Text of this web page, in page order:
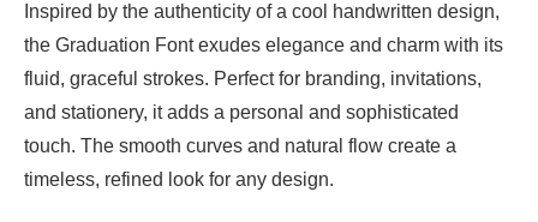
Inspired by the authenticity of a cool handwritten design,
the Graduation Font exudes elegance and charm with its
fluid, graceful strokes. Perfect for branding, invitations,
and stationery, it adds a personal and sophisticated
touch. The smooth curves and natural flow create a
timeless, refined look for any design.